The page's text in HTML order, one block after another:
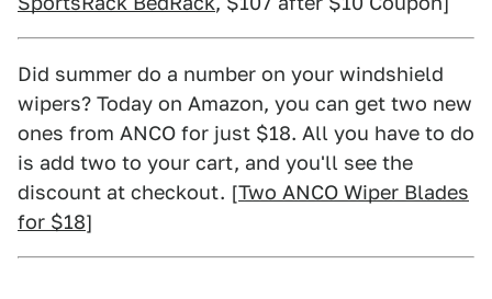
Did summer do a number on your windshield
wipers? Today on Amazon, you can get two new
ones from ANCO for just $18. All you have to do
is add two to your cart, and you'll see the
discount at checkout. [Two ANCO Wiper Blades
for $18]